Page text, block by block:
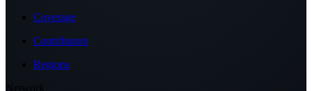
Coverage
Contributors
Regions
Network